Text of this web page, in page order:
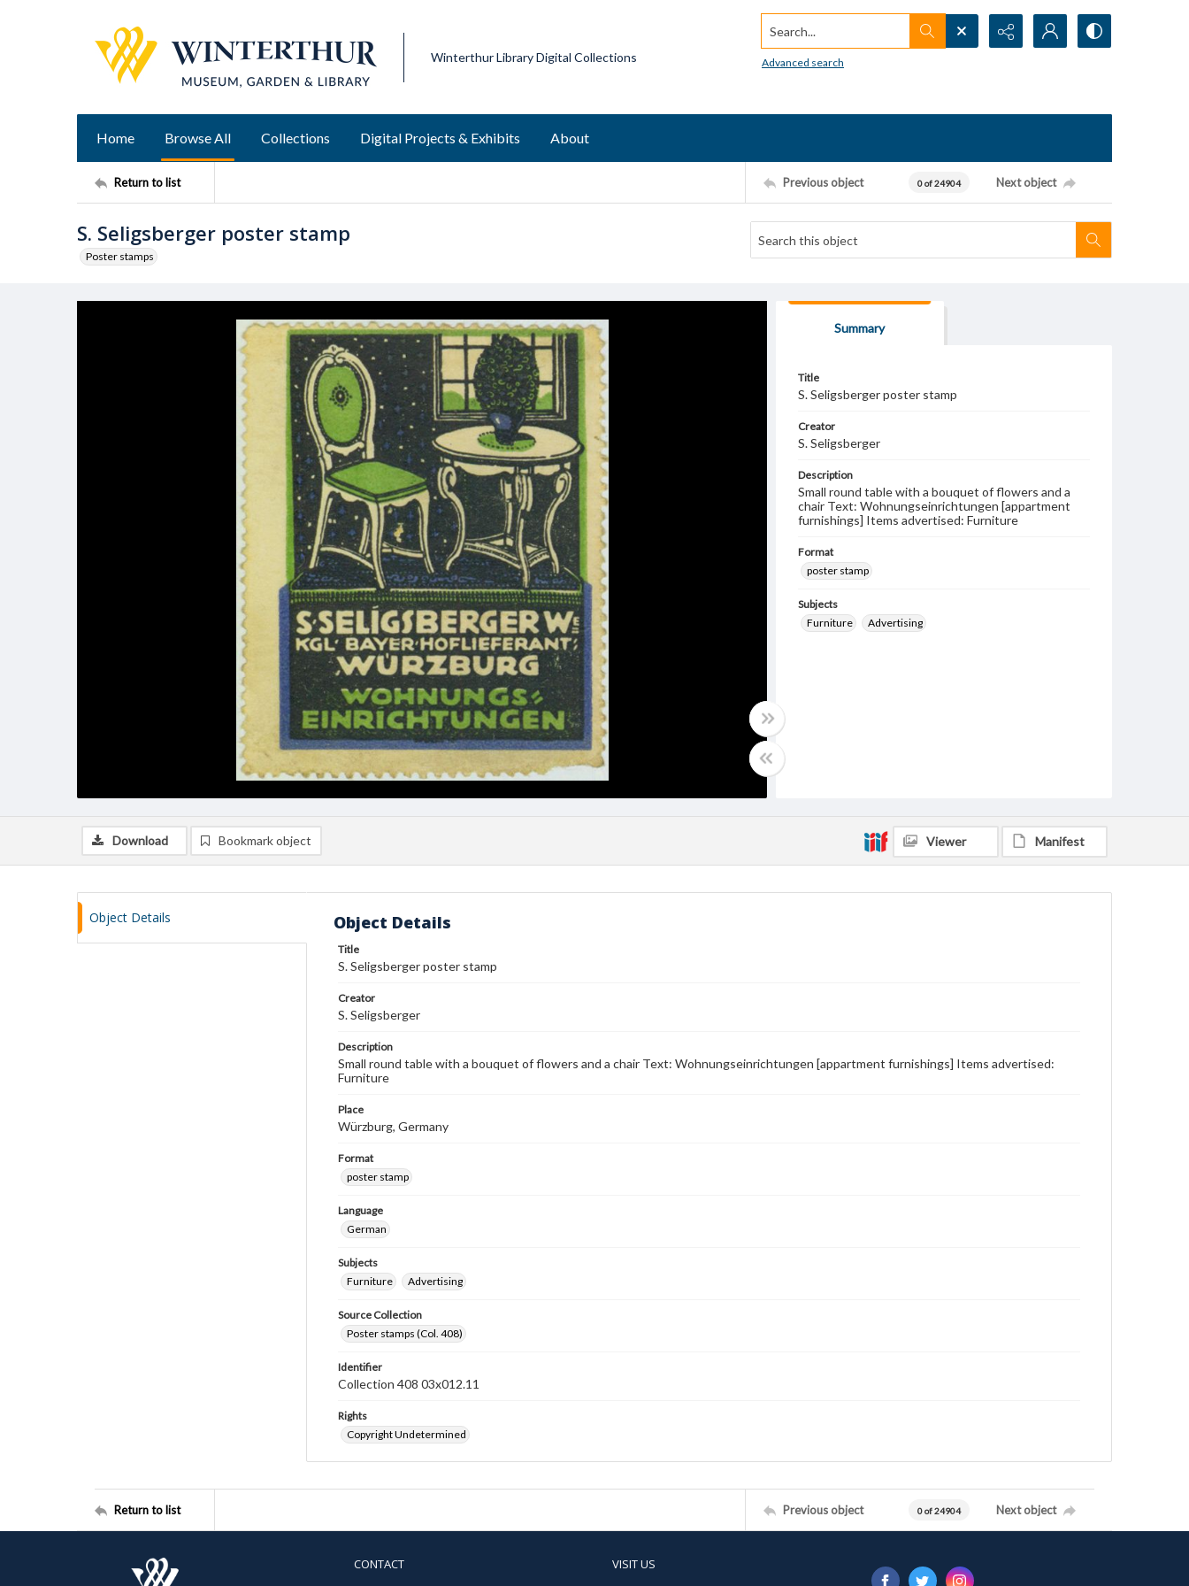
Winterthur Library Digital Collections
Search...
Advanced search
Home Browse All Collections Digital Projects & Exhibits About
Return to list Previous object 0 of 24904 Next object
S. Seligsberger poster stamp
Poster stamps
Summary
Title
S. Seligsberger poster stamp
Creator
S. Seligsberger
Description
Small round table with a bouquet of flowers and a
chair Text: Wohnungseinrichtungen [appartment
furnishings] Items advertised: Furniture
Format
poster stamp
Subjects
Furniture
Advertising
Download Bookmark object Viewer Manifest
Object Details Object Details
Title
S. Seligsberger poster stamp
Creator
S. Seligsberger
Description
Small round table with a bouquet of flowers and a chair Text: Wohnungseinrichtungen [appartment furnishings] Items advertised:
Furniture
Place
Würzburg, Germany
Format
poster stamp
Language
German
Subjects
Furniture
Advertising
Source Collection
Poster stamps (Col. 408)
Identifier
Collection 408 03x012.11
Rights
Copyright Undetermined
Return to list Previous object 0 of 24904 Next object
CONTACT VISIT US